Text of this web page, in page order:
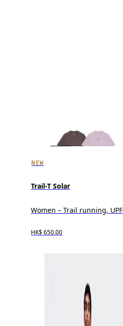
NEW
Trail-T Solar
Women – Trail running,
HK$ 650.00